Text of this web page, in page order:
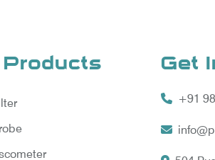
Products Get
+91